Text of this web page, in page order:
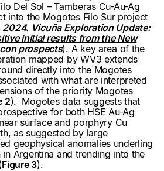
Del Sol – Tamberas Cu-Au-Ag
into the Mogotes Filo Sur project
2024. Vicuña Exploration Update:
initial results from the New
prospects). A key area of the
mapped by WV3 extends
directly into the Mogotes
with what are interpreted
of the priority Mogotes
2). Mogotes data suggests that
for both HSE Au-Ag
surface and porphyry Cu
as suggested by large
geophysical anomalies underling
Argentina and trending into the
Figure 3).